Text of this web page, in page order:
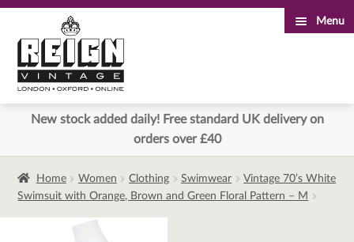
to
navigation
to
content
Menu
New stock added daily! Free standard UK delivery on
orders over £40
Home Women Clothing Swimwear
Vintage 70’s White
Swimsuit with Orange, Brown and Green Floral Pattern – M